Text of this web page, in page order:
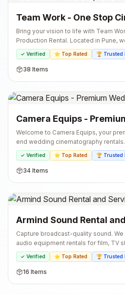
Team Work - One Stop
Production Rental
Bring your vision to life with Team
Production Rental. Located in Pune,
offering a comprehensive selection
From cinema cameras and lenses to
lighting gear, we have everything
✓ Verified ⭐ Top Rated 🏆 Trusted
38 Items
Camera Equips -
Equipment Rental
Welcome to Camera Equips, your
end wedding cinematography
cameras, professional lighting, and
to capture the grandeur of Indian
shoots to the reception, we ensure
✓ Verified ⭐ Top Rated 🏆 Trusted
34 Items
Armind Sound Rental
Capture broadcast-quality sound.
audio equipment rentals for film, TV
creators. Our inventory includes
field recorders, and all the essential
production. Get the right gear and
✓ Verified ⭐ Top Rated 🏆 Trusted
16 Items